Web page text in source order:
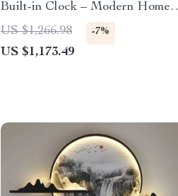
Built-in Clock – Modern Home
Lighting Decor
US $1,266.98 -7%
US $1,173.49